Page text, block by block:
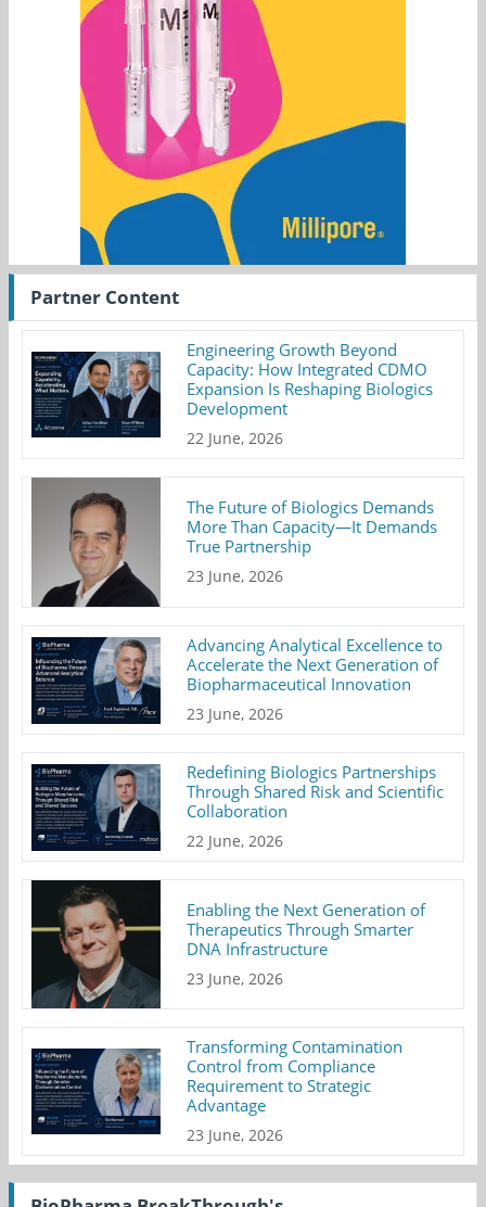
Partner Content
Engineering Growth Beyond
Capacity: How Integrated CDMO
Expansion Is Reshaping Biologics
Development
22 June, 2026
The Future of Biologics Demands
More Than Capacity—It Demands
True Partnership
23 June, 2026
Advancing Analytical Excellence to
Accelerate the Next Generation of
Biopharmaceutical Innovation
23 June, 2026
Redefining Biologics Partnerships
Through Shared Risk and Scientific
Collaboration
22 June, 2026
Enabling the Next Generation of
Therapeutics Through Smarter
DNA Infrastructure
23 June, 2026
Transforming Contamination
Control from Compliance
Requirement to Strategic
Advantage
23 June, 2026